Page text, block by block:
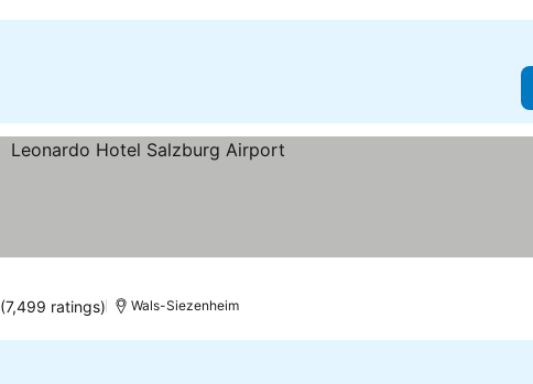
(7,499 ratings) Wals-Siezenheim